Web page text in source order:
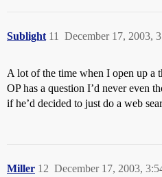
Sublight December 17, 2003,
11
A lot of the time when I open up a
OP has a question I’d never even
if he’d decided to just do a web
Miller December 17, 2003,
12